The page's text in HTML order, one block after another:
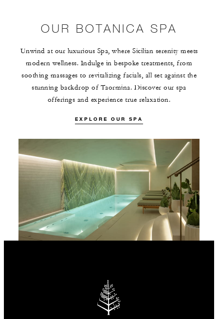
OUR BOTANICA SPA
Unwind at our luxurious Spa, where Sicilian serenity meets
modern wellness. Indulge in bespoke treatments, from
soothing massages to revitalizing facials, all set against the
stunning backdrop of Taormina. Discover our spa
offerings and experience true relaxation.
EXPLORE OUR SPA